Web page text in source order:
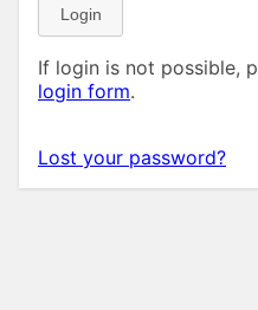
Login
If login is not possible,
login form.
Lost your password?